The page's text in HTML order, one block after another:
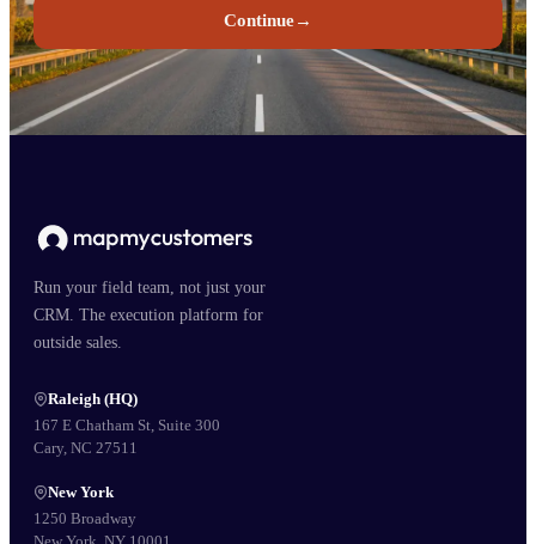
Continue→
Run your field team, not just your
CRM. The execution platform for
outside sales.
Raleigh (HQ)
167 E Chatham St, Suite 300
Cary, NC 27511
New York
1250 Broadway